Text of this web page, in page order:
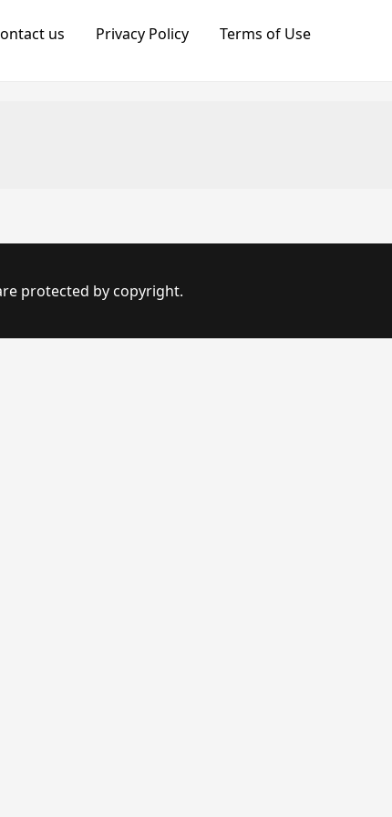
us Privacy Policy Terms of Use
protected by copyright.